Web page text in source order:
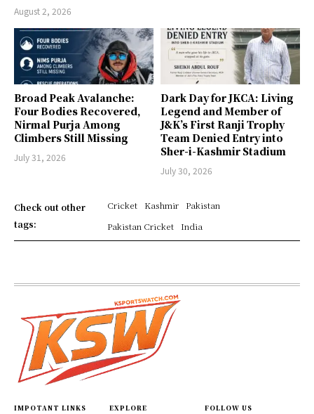
August 2, 2026
Broad Peak Avalanche:
Four Bodies Recovered,
Nirmal Purja Among
Climbers Still Missing
July 31, 2026
Dark Day for JKCA: Living
Legend and Member of
J&K’s First Ranji Trophy
Team Denied Entry into
Sher-i-Kashmir Stadium
July 30, 2026
Check out other
tags:
Cricket Kashmir
Pakistan
Pakistan Cricket
India
IMPOTANT LINKS EXPLORE FOLLOW US